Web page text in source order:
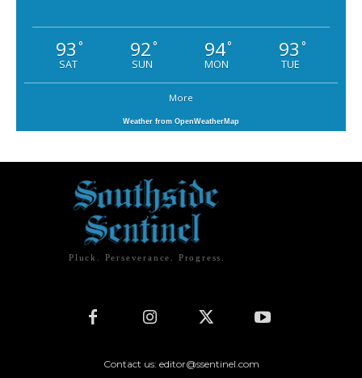
93 °
SAT
92°
SUN
94°
MON
93 °
TUE
More
Weather from OpenWeatherMap
Pluck. Perseverance. Progress.
Contact us: editor@ssentinel.com